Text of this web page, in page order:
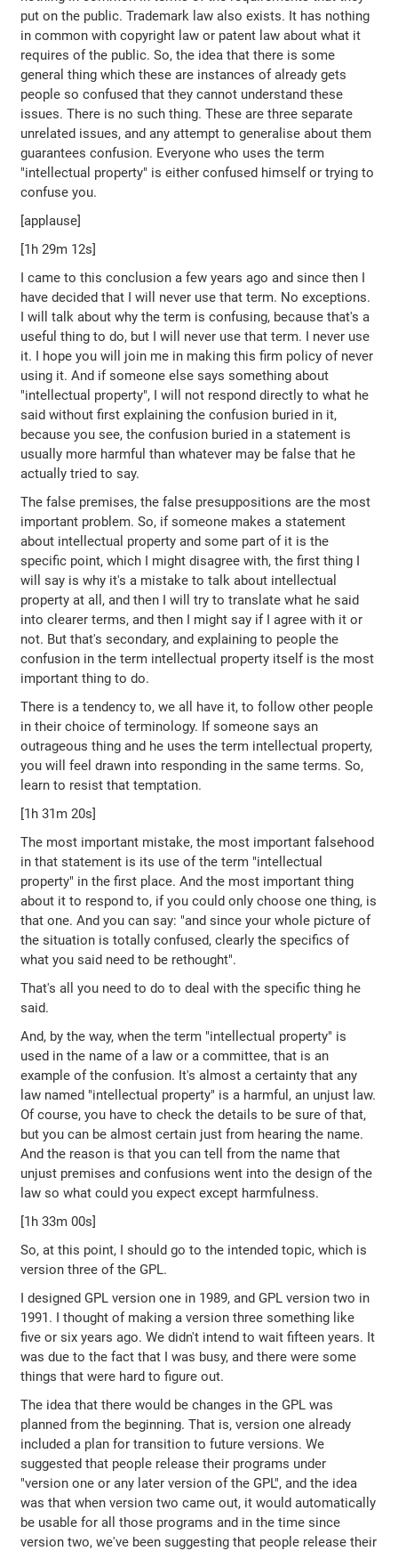
put on the public. Trademark law also exists. It has nothing
in common with copyright law or patent law about what it
requires of the public. So, the idea that there is some
general thing which these are instances of already gets
people so confused that they cannot understand these
issues. There is no such thing. These are three separate
unrelated issues, and any attempt to generalise about them
guarantees confusion. Everyone who uses the term
"intellectual property" is either confused himself or trying to
confuse you.
[applause]
[1h 29m 12s]
I came to this conclusion a few years ago and since then I
have decided that I will never use that term. No exceptions.
I will talk about why the term is confusing, because that's a
useful thing to do, but I will never use that term. I never use
it. I hope you will join me in making this firm policy of never
using it. And if someone else says something about
"intellectual property", I will not respond directly to what he
said without first explaining the confusion buried in it,
because you see, the confusion buried in a statement is
usually more harmful than whatever may be false that he
actually tried to say.
The false premises, the false presuppositions are the most
important problem. So, if someone makes a statement
about intellectual property and some part of it is the
specific point, which I might disagree with, the first thing I
will say is why it's a mistake to talk about intellectual
property at all, and then I will try to translate what he said
into clearer terms, and then I might say if I agree with it or
not. But that's secondary, and explaining to people the
confusion in the term intellectual property itself is the most
important thing to do.
There is a tendency to, we all have it, to follow other people
in their choice of terminology. If someone says an
outrageous thing and he uses the term intellectual property,
you will feel drawn into responding in the same terms. So,
learn to resist that temptation.
[1h 31m 20s]
The most important mistake, the most important falsehood
in that statement is its use of the term "intellectual
property" in the first place. And the most important thing
about it to respond to, if you could only choose one thing, is
that one. And you can say: "and since your whole picture of
the situation is totally confused, clearly the specifics of
what you said need to be rethought".
That's all you need to do to deal with the specific thing he
said.
And, by the way, when the term "intellectual property" is
used in the name of a law or a committee, that is an
example of the confusion. It's almost a certainty that any
law named "intellectual property" is a harmful, an unjust law.
Of course, you have to check the details to be sure of that,
but you can be almost certain just from hearing the name.
And the reason is that you can tell from the name that
unjust premises and confusions went into the design of the
law so what could you expect except harmfulness.
[1h 33m 00s]
So, at this point, I should go to the intended topic, which is
version three of the GPL.
I designed GPL version one in 1989, and GPL version two in
1991. I thought of making a version three something like
five or six years ago. We didn't intend to wait fifteen years. It
was due to the fact that I was busy, and there were some
things that were hard to figure out.
The idea that there would be changes in the GPL was
planned from the beginning. That is, version one already
included a plan for transition to future versions. We
suggested that people release their programs under
"version one or any later version of the GPL", and the idea
was that when version two came out, it would automatically
be usable for all those programs and in the time since
version two, we've been suggesting that people release their